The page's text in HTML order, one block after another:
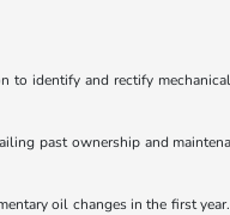
identify and rectify
past ownership and
oil changes in the first